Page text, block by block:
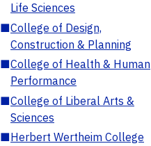
Life Sciences
■College of Design,
Construction & Planning
■College of Health & Human
Performance
■College of Liberal Arts &
Sciences
■Herbert Wertheim College